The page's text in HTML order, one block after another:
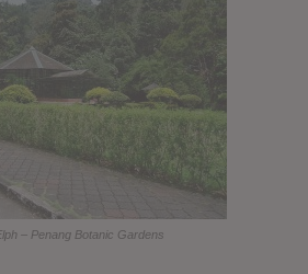
– Penang Botanic Gardens